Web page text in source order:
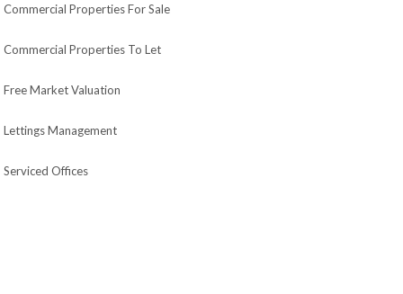
Commercial Properties For Sale
Commercial Properties To Let
Free Market Valuation
Lettings Management
Serviced Offices